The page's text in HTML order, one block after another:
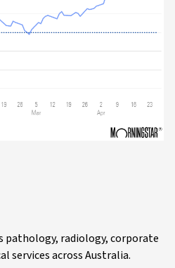
pathology, radiology, corporate
services across Australia.